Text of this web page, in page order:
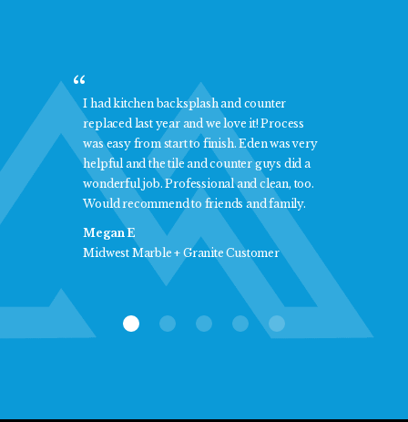
I had kitchen backsplash and counter
replaced last year and we love it! Process
was easy from start to finish. Eden was very
helpful and the tile and counter guys did a
wonderful job. Professional and clean, too.
Would recommend to friends and family.
Megan E
Midwest Marble + Granite Customer